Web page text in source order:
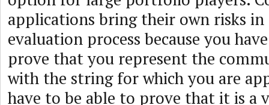
applications bring their own risks in
evaluation process because you
prove that you represent the
with the string for which you are
have to be able to prove that it is a